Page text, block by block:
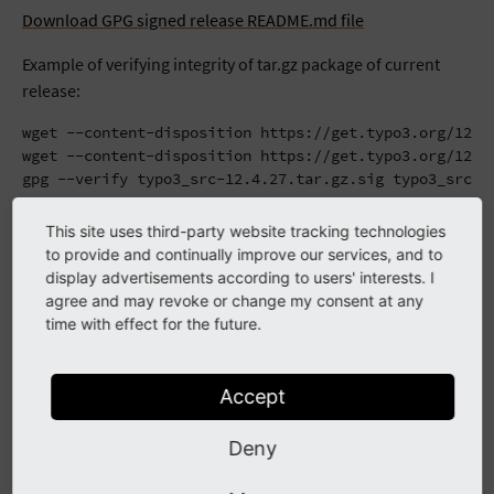
Download GPG signed release README.md file
Example of verifying integrity of tar.gz package of current
release:
wget --content-disposition https://get.typo3.org/
wget --content-disposition https://get.typo3.org/
gpg --verify typo3_src-12.4.27.tar.gz.sig typo3_src-
Upgrading
The usual upgrading procedureapplies. No database
updates are necessary. It might be required to clear all
Changes
This site uses third-party website tracking technologies
to provide and continually improve our services, and to
display advertisements according to users' interests. I
agree and may revoke or change my consent at any
time with effect for the future.
Accept
Deny